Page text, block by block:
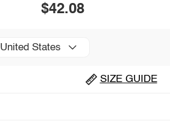
$42.08
United States
SIZE GUIDE